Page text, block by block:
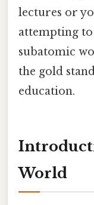
lectures or
attempting
subatomic
the gold
education.
World